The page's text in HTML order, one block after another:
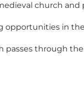
church
opportunities in
passes through